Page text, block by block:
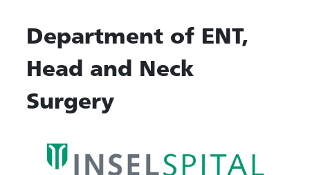
Department of ENT,
Head and Neck
Surgery